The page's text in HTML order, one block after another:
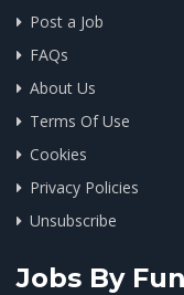
Post a Job
FAQs
About Us
Terms Of Use
Cookies
Privacy Policies
Unsubscribe
Jobs By